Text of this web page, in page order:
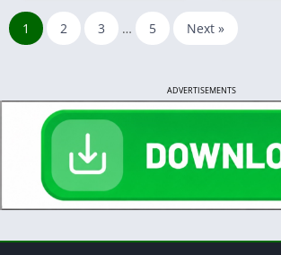
1 2 3 … 5 Next »
ADVERTISEMENTS